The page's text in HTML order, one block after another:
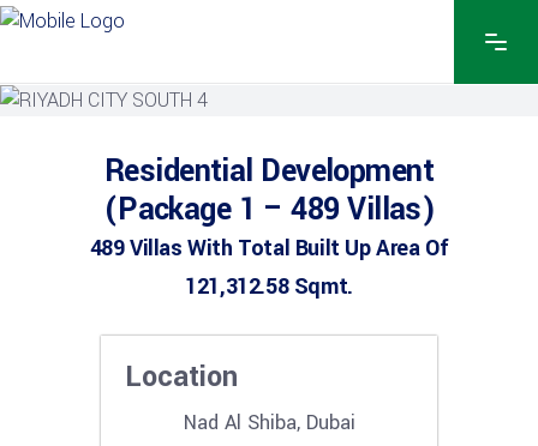
Residential Development
(Package 1 – 489 Villas)
489 Villas With Total Built Up Area Of
121,312.58 Sqmt.
Location
Nad Al Shiba, Dubai